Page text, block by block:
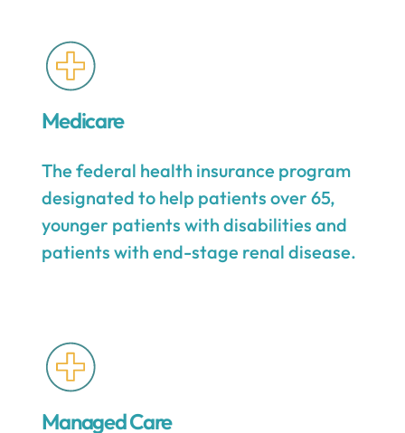
Medicare
The federal health insurance program
designated to help patients over 65,
younger patients with disabilities and
patients with end-stage renal disease.
Managed Care